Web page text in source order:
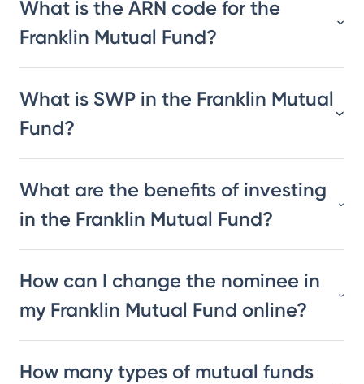
What is the ARN code for the
Franklin Mutual Fund?
What is SWP in the Franklin Mutual
Fund?
What are the benefits of investing
in the Franklin Mutual Fund?
How can I change the nominee in
my Franklin Mutual Fund online?
How many types of mutual funds